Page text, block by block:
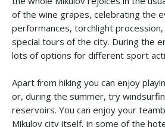
of the wine grapes, celebrating the
performances, torchlight
special tours of the city. During the
lots of options for different sport
Apart from hiking you can enjoy
or, during the summer, try
reservoirs. You can enjoy your
Mikulov city itself, in some of the